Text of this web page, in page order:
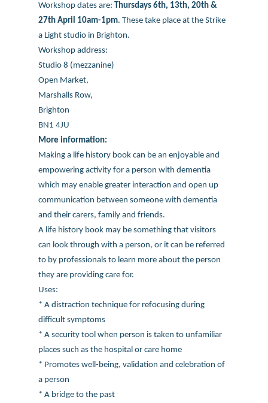
Workshop dates are: Thursdays 6th, 13th, 20th &
27th April 10am-1pm. These take place at the Strike
a Light studio in Brighton.
Workshop address:
Studio 8 (mezzanine)
Open Market,
Marshalls Row,
Brighton
BN1 4JU
More information:
Making a life history book can be an enjoyable and
empowering activity for a person with dementia
which may enable greater interaction and open up
communication between someone with dementia
and their carers, family and friends.
A life history book may be something that visitors
can look through with a person, or it can be referred
to by professionals to learn more about the person
they are providing care for.
Uses:
* A distraction technique for refocusing during
difficult symptoms
* A security tool when person is taken to unfamiliar
places such as the hospital or care home
* Promotes well-being, validation and celebration of
a person
* A bridge to the past